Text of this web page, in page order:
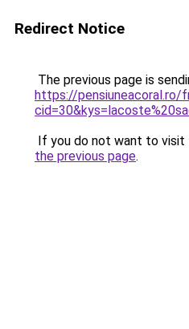
Redirect Notice
The previous page is
https://pensiuneacoral.ro/
If you do not want to visit
the previous page.